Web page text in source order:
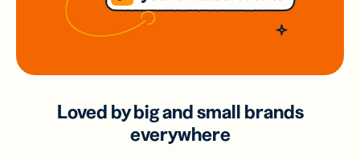
Loved by big and small brands
everywhere